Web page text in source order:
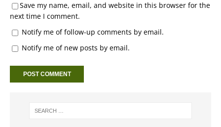
Save my name, email, and website in this browser for the
next time I comment.
Notify me of follow-up comments by email.
Notify me of new posts by email.